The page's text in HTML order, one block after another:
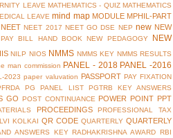
LEAVE MATHEMATICS - QUIZ MATHEMATICS
LEAVE mind map MODULE MPHIL-PART
NEET NEET 2017 NEET GO DSE NEP new NEW
BILL HAND BOOK NEW PEDAGOGY
NEW
NILP NIOS NMMS NMMS KEY NMMS RESULTS
man commission PANEL - 2018 PANEL -2016
2023 paper valuvation PASSPORT PAY FIXATION
PG PANEL LIST PGTRB KEY ANSWERS
GO POST CONTINUANCE POWER POINT PPT
PROCEEDINGS PROFESSIONAL TAX
KOLKAI QR CODE QUARTERLY QUARTERLY
ANSWERS KEY RADHAKRISHNA AWARD RBI